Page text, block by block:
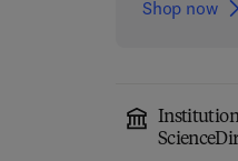
Shop now